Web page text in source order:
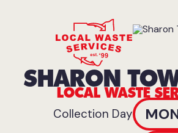
SHARON
LOCAL WASTE
Collection Day